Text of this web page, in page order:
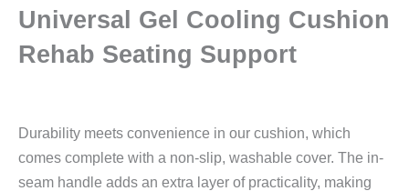
Universal Gel Cooling Cushion
Rehab Seating Support
Durability meets convenience in our cushion, which
comes complete with a non-slip, washable cover. The in-
seam handle adds an extra layer of practicality, making